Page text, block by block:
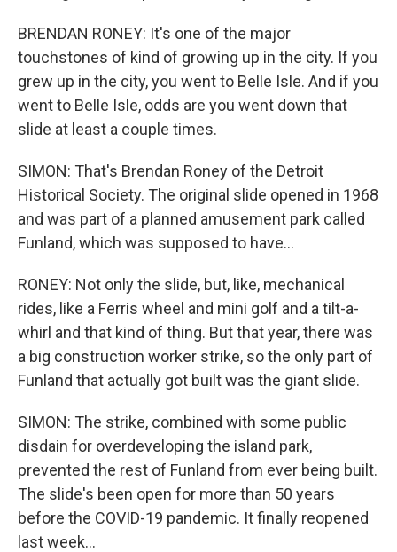
BRENDAN RONEY: It's one of the major
touchstones of kind of growing up in the city. If you
grew up in the city, you went to Belle Isle. And if you
went to Belle Isle, odds are you went down that
slide at least a couple times.
SIMON: That's Brendan Roney of the Detroit
Historical Society. The original slide opened in 1968
and was part of a planned amusement park called
Funland, which was supposed to have...
RONEY: Not only the slide, but, like, mechanical
rides, like a Ferris wheel and mini golf and a tilt-a-
whirl and that kind of thing. But that year, there was
a big construction worker strike, so the only part of
Funland that actually got built was the giant slide.
SIMON: The strike, combined with some public
disdain for overdeveloping the island park,
prevented the rest of Funland from ever being built.
The slide's been open for more than 50 years
before the COVID-19 pandemic. It finally reopened
last week...